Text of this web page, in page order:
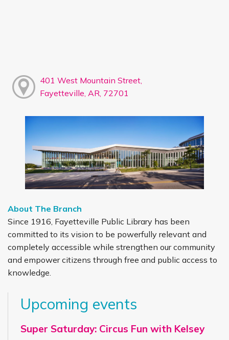
401 West Mountain Street,
Fayetteville, AR, 72701
About The Branch
Since 1916, Fayetteville Public Library has been
committed to its vision to be powerfully relevant and
completely accessible while strengthen our community
and empower citizens through free and public access to
knowledge.
Upcoming events
Super Saturday: Circus Fun with Kelsey